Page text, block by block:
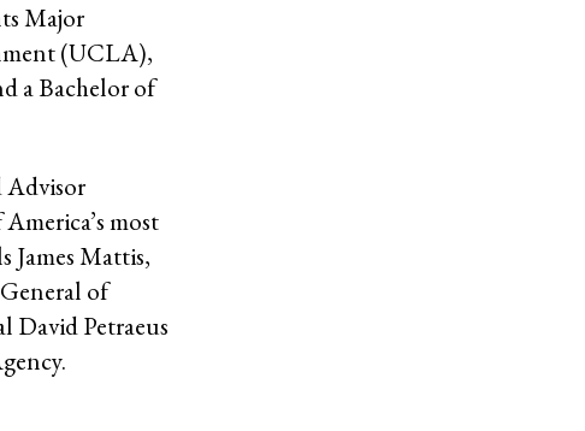
Major
(UCLA),
a Bachelor of
Advisor
most
James Mattis,
of
David Petraeus